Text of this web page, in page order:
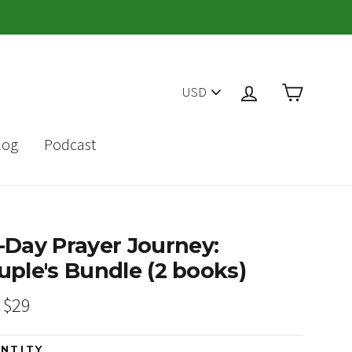
A
Log in
Podcast
Prayer Journey:
Bundle (2 books)
Sale
price
$29